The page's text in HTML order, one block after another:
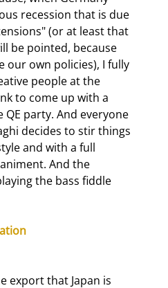
recession that is due
(or at least that
be pointed, because
our own policies), I fully
people at the
to come up with a
QE party. And everyone
decides to stir things
and with a full
And the
the bass fiddle